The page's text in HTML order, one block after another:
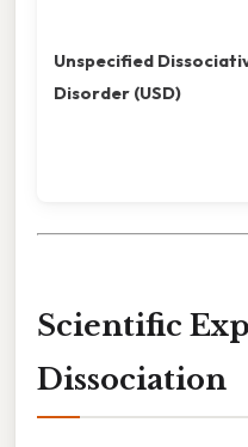
Unspecified
Disorder (USD)
Scientific
Dissociation